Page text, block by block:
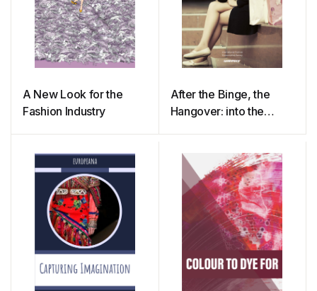
A New Look for the
Fashion Industry
After the Binge, the
Hangover: into the